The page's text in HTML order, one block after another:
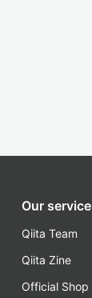
Our service
Qiita Team
Qiita Zine
Official Shop